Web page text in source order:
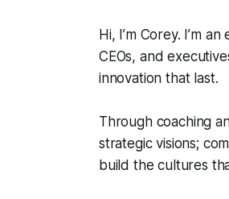
Hi, I’m Corey. I’m
CEOs, and
innovation that last.
Through coaching
strategic visions;
build the cultures